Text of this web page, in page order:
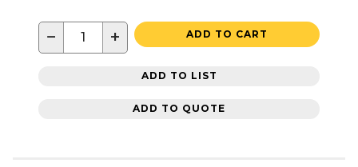
− + ADD TO CART
ADD TO LIST
ADD TO QUOTE